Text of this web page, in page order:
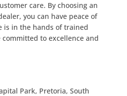
care. By choosing an
you can have peace of
is in the hands of trained
to excellence and
Park, Pretoria, South